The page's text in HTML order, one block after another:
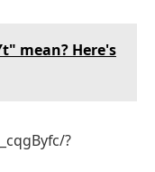
mean? Here's
?